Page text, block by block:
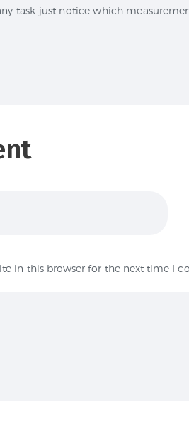
task just notice which
in this browser for the next time I